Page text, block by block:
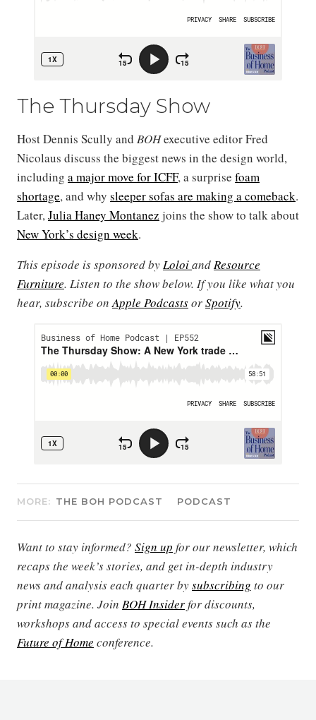
The Thursday Show
Host Dennis Scully and BOHexecutive editor Fred
Nicolaus discuss the biggest news in the design world,
including a major move for ICFF, a surprise foam
shortage, and why sleeper sofas are making a comeback.
Later,Julia Haney Montanez joins the show to talk about
New York’s design week.
This episode is sponsored byLoloiandResource
Furniture. Listen to the show below. If you like what you
hear, subscribe onApple PodcastsorSpotify.
MORE: THE BOH PODCAST PODCAST
Want to stay informed? Sign up for our newsletter, which
recaps the week’s stories, and get in-depth industry
news and analysis each quarter bysubscribing to our
print magazine. Join BOH Insiderfor discounts,
workshops and access to special events such as the
Future of Home conference.